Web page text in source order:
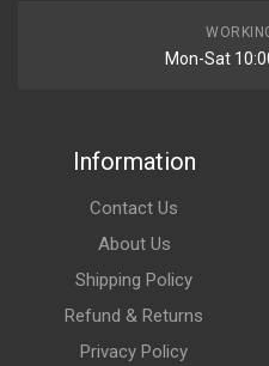
Mon-Sat
Information
Contact Us
About Us
Shipping Policy
Refund & Returns
Privacy Policy